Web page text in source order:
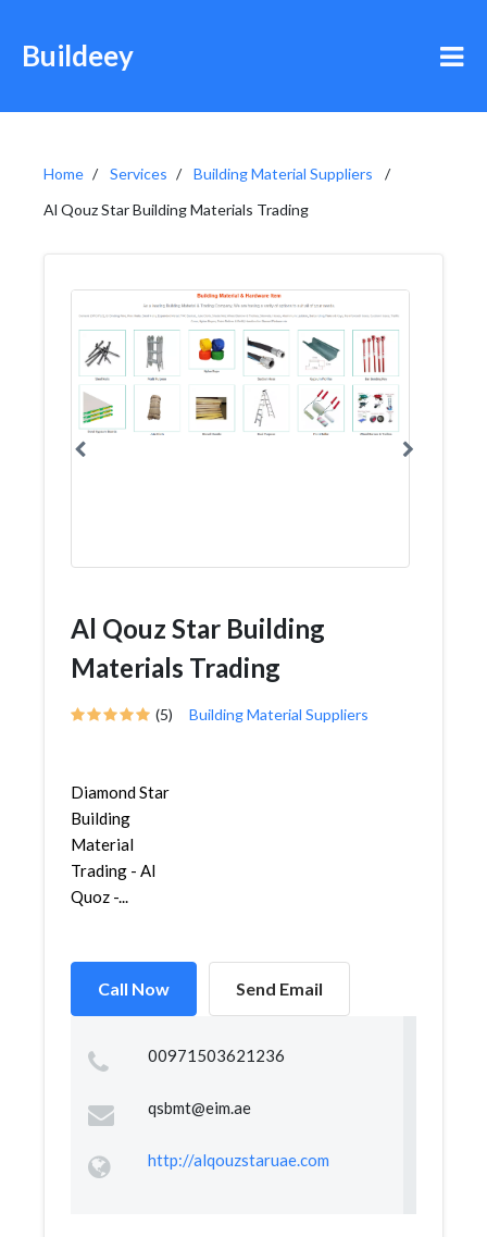
Buildeey
Home Services
Building Material Suppliers
Al Qouz Star Building Materials Trading
Al Qouz Star Building
Materials Trading
(5) Building Material Suppliers
Diamond Star
Building
Material
Trading - Al
Quoz -...
Call Now Send Email
00971503621236
qsbmt@eim.ae
http://alqouzstaruae.com